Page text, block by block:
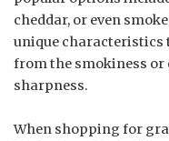
cheddar, or even
unique characteristics
from the smokiness
sharpness.
When shopping for